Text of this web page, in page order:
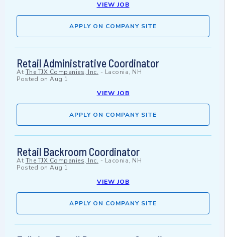
VIEW JOB
APPLY ON COMPANY SITE
Retail Administrative Coordinator
At The TJX Companies, Inc. - Laconia, NH
Posted on Aug 1
VIEW JOB
APPLY ON COMPANY SITE
Retail Backroom Coordinator
At The TJX Companies, Inc. - Laconia, NH
Posted on Aug 1
VIEW JOB
APPLY ON COMPANY SITE